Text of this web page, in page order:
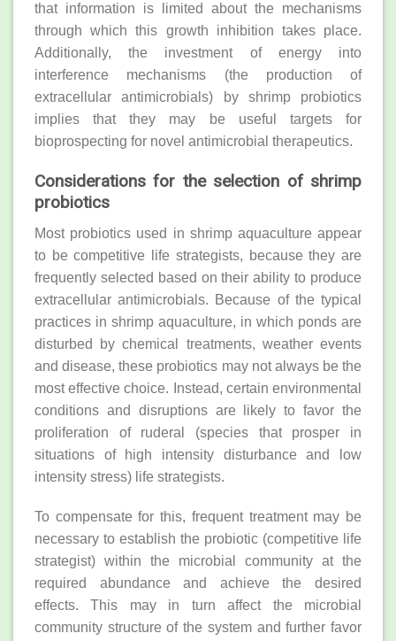
that information is limited about the mechanisms
through which this growth inhibition takes place.
Additionally, the investment of energy into
interference mechanisms (the production of
extracellular antimicrobials) by shrimp probiotics
implies that they may be useful targets for
bioprospecting for novel antimicrobial therapeutics.
Considerations for the selection of shrimp
probiotics
Most probiotics used in shrimp aquaculture appear
to be competitive life strategists, because they are
frequently selected based on their ability to produce
extracellular antimicrobials. Because of the typical
practices in shrimp aquaculture, in which ponds are
disturbed by chemical treatments, weather events
and disease, these probiotics may not always be the
most effective choice. Instead, certain environmental
conditions and disruptions are likely to favor the
proliferation of ruderal (species that prosper in
situations of high intensity disturbance and low
intensity stress) life strategists.
To compensate for this, frequent treatment may be
necessary to establish the probiotic (competitive life
strategist) within the microbial community at the
required abundance and achieve the desired
effects. This may in turn affect the microbial
community structure of the system and further favor